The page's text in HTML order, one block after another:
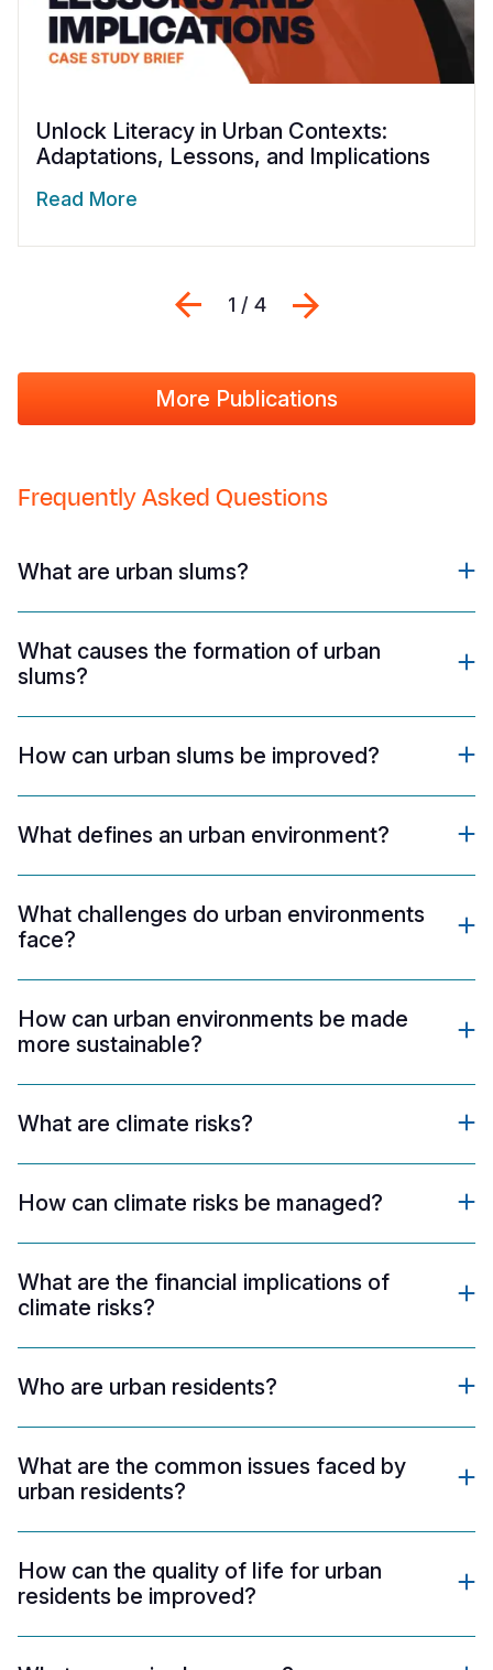
Unlock Literacy in Urban Contexts:
Adaptations, Lessons, and Implications
Read More
Previous
1 / 4
More Publications
Frequently Asked Questions
What are urban slums?
What causes the formation of urban
slums?
How can urban slums be improved?
What defines an urban environment?
What challenges do urban environments
face?
How can urban environments be made
more sustainable?
What are climate risks?
How can climate risks be managed?
What are the financial implications of
climate risks?
Who are urban residents?
What are the common issues faced by
urban residents?
How can the quality of life for urban
residents be improved?